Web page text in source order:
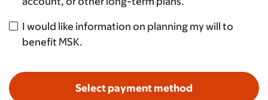
I would like information on planning my will to
benefit MSK.
Select payment method